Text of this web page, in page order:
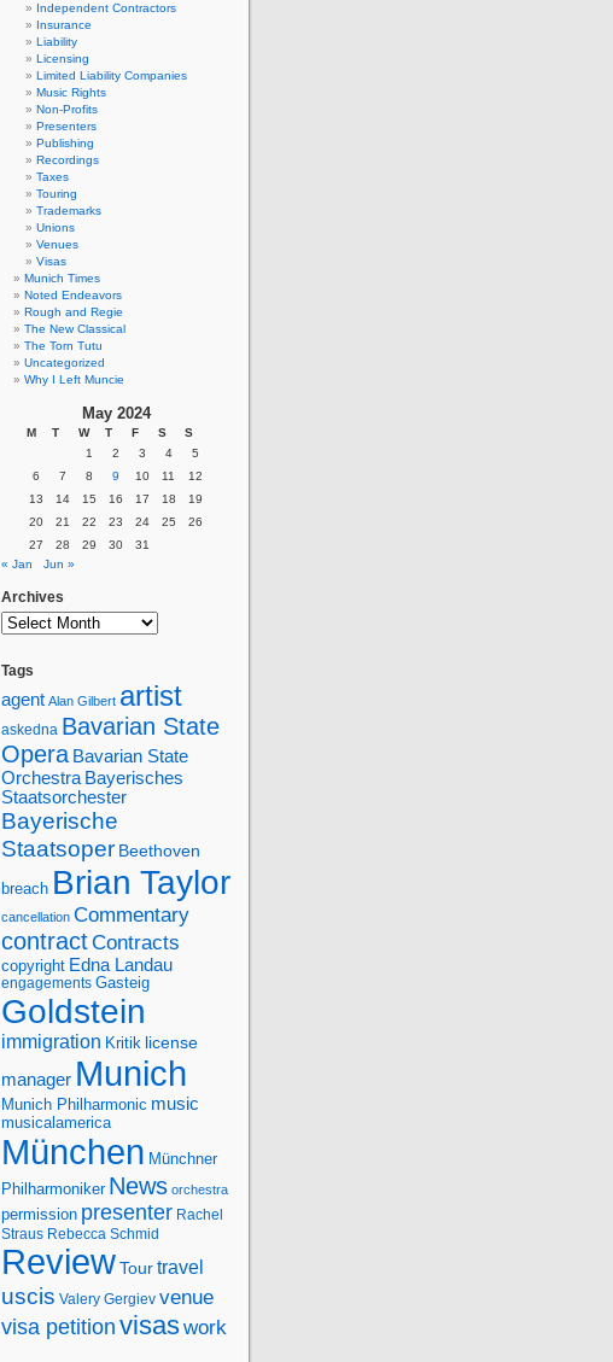
Independent Contractors
Insurance
Liability
Licensing
Limited Liability Companies
Music Rights
Non-Profits
Presenters
Publishing
Recordings
Taxes
Touring
Trademarks
Unions
Venues
Visas
Munich Times
Noted Endeavors
Rough and Regie
The New Classical
The Torn Tutu
Uncategorized
Why I Left Muncie
May 2024
M T W T F S
S
1
2 3 4
5
6
7 8 9 10 11
12
13
14 15 16 17 18
19
20
21 22 23 24 25
26
27
28 29 30
31
« Jan
Jun »
Archives
Tags
agent Alan Gilbert artist
askedna Bavarian State
Opera Bavarian State
Orchestra Bayerisches
Staatsorchester
Bayerische
Staatsoper Beethoven
breach Brian Taylor
cancellation Commentary
contractContracts
copyright Edna Landau
engagements Gasteig
Goldstein
immigration Kritik license
manager Munich
Munich Philharmonic music
musicalamerica
München Münchner
Philharmoniker News orchestra
permission presenter Rachel
Straus Rebecca Schmid
ReviewTourtravel
uscis Valery Gergiev venue
visa petition visaswork